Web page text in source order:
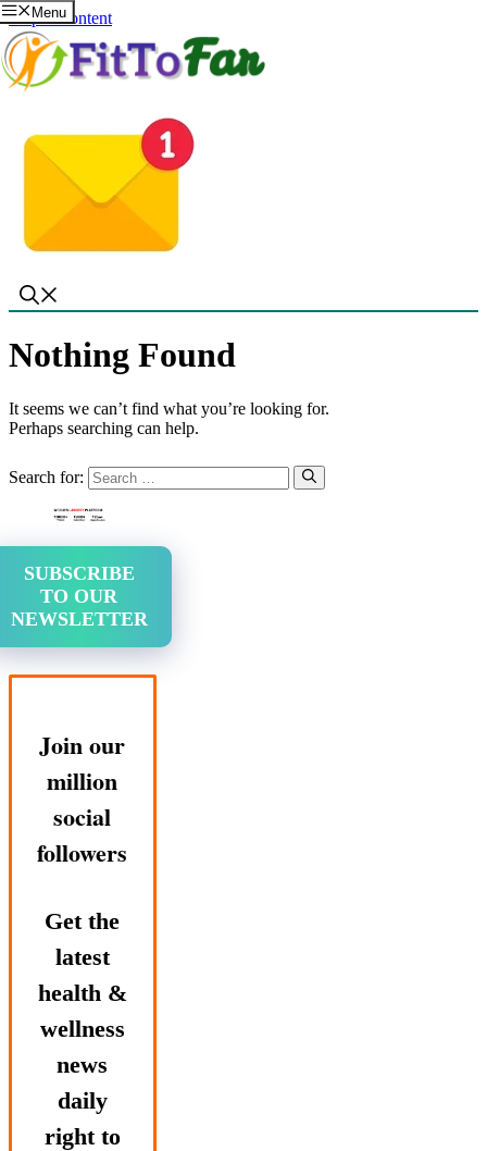
Skip to content
Menu
Nothing Found
It seems we can’t find what you’re looking for.
Perhaps searching can help.
Search for:
SUBSCRIBE
TO OUR
NEWSLETTER
Join our
million
social
followers
Get the
latest
health &
wellness
news
daily
right to